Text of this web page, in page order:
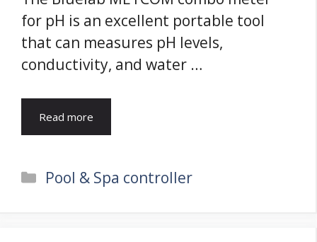
for pH is an excellent portable tool
that can measures pH levels,
conductivity, and water …
Read more
Categories
Pool & Spa controller